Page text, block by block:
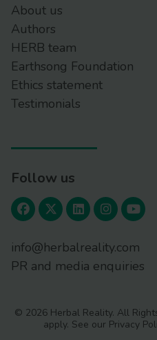
About us
Authors
HERB team
Earthsong Foundation
Ethics statement
Testimonials
Follow us
info@herbalreality.com
PR and media enquiries
© 2026 Herbal Reality. All
apply. See our Privacy